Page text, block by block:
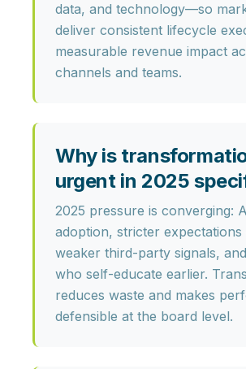
data, and technology—so
deliver consistent lifecycle
measurable revenue impact
channels and teams.
Why is
urgent in 2025
2025 pressure is converging:
adoption, stricter expectations
weaker third-party signals,
who self-educate earlier.
reduces waste and makes
defensible at the board level.